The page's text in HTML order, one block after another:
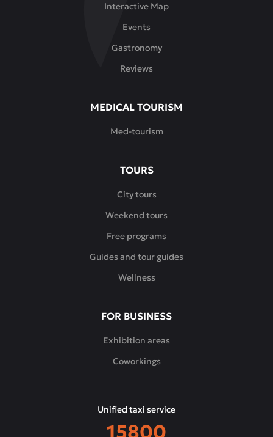
Interactive Map
Events
Gastronomy
Reviews
MEDICAL TOURISM
Med-tourism
TOURS
City tours
Weekend tours
Free programs
Guides and tour guides
Wellness
FOR BUSINESS
Exhibition areas
Coworkings
Unified taxi service
15800